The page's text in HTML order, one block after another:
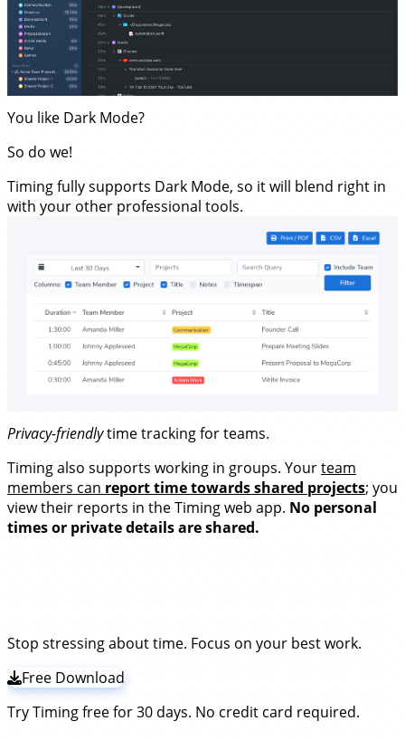
You like Dark Mode?
So do we!
Timing fully supports Dark Mode, so it will blend right in
with your other professional tools.
Privacy-friendlytime tracking for teams.
Timing also supports working in groups. Yourteam
members can report time towards shared projects; you
view their reports in the Timing web app. No personal
times or private details are shared.
Stop stressing about time. Focus on your best work.
Free Download
Try Timing free for 30 days. No credit card required.